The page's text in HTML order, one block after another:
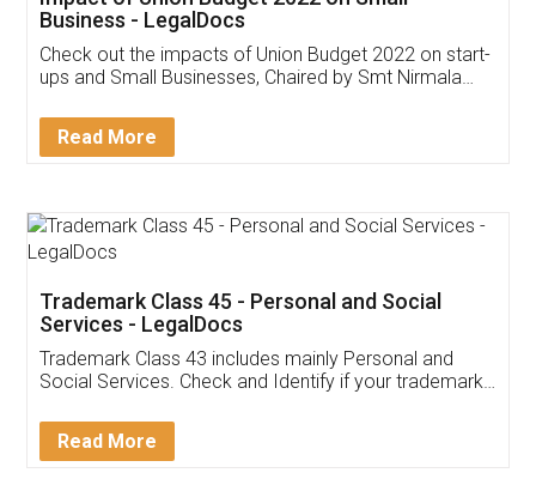
Get Free Invoicing Software
Invoice ,GST ,Credit ,Inventory
Download Our Mobile
App available on:
Customer Testimonials